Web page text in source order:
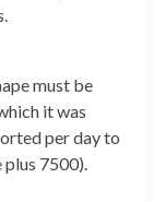
must be
it was
per day to
7500).